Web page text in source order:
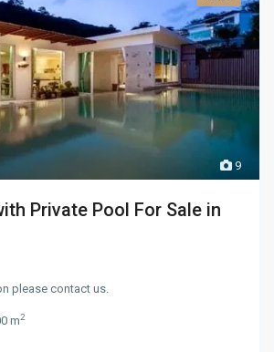
9
Private Pool For Sale in
please contact us.
m2